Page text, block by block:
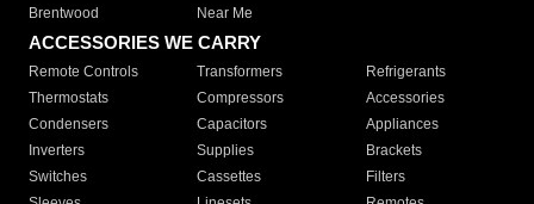
Brentwood
Near Me
ACCESSORIES WE CARRY
Remote Controls Transformers
Refrigerants
Thermostats
Compressors
Accessories
Condensers
Capacitors
Appliances
Inverters
Supplies
Brackets
Switches
Cassettes
Filters